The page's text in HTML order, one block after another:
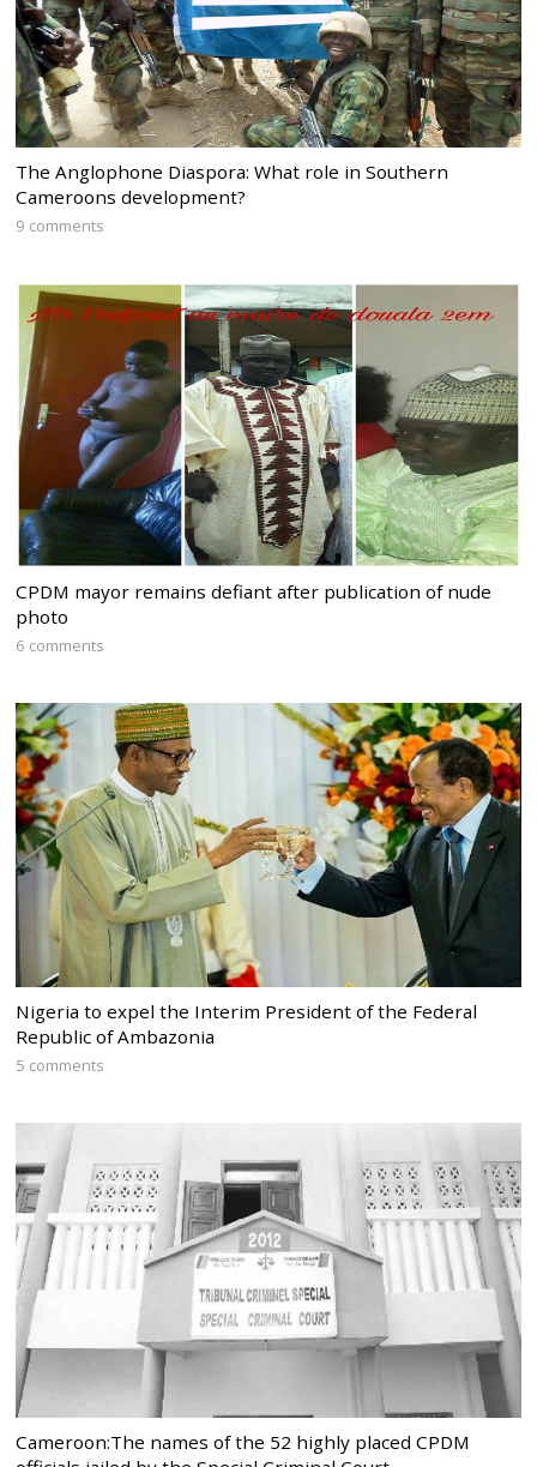
The Anglophone Diaspora: What role in Southern
Cameroons development?
9 comments
CPDM mayor remains defiant after publication of nude
photo
6 comments
Nigeria to expel the Interim President of the Federal
Republic of Ambazonia
5 comments
Cameroon:The names of the 52 highly placed CPDM